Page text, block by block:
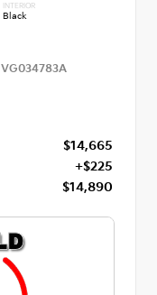
INTERIOR
Black
VG034783A
$14,665
+$225
$14,890